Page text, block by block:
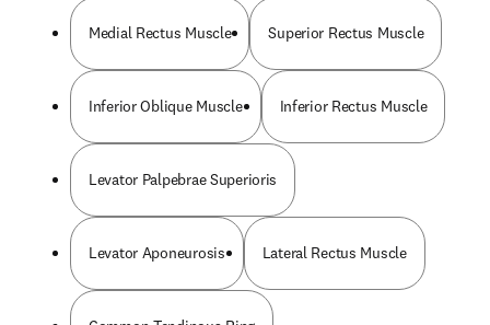
Medial Rectus Muscle Superior Rectus Muscle
Inferior Oblique Muscle Inferior Rectus Muscle
Levator Palpebrae Superioris
Levator Aponeurosis Lateral Rectus Muscle